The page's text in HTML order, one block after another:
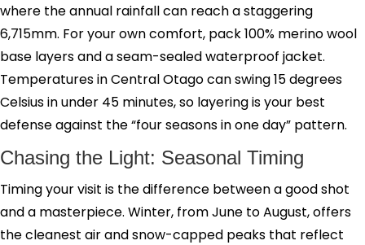
where the annual rainfall can reach a staggering
6,715mm. For your own comfort, pack 100% merino wool
base layers and a seam-sealed waterproof jacket.
Temperatures in Central Otago can swing 15 degrees
Celsius in under 45 minutes, so layering is your best
defense against the “four seasons in one day” pattern.
Chasing the Light: Seasonal Timing
Timing your visit is the difference between a good shot
and a masterpiece. Winter, from June to August, offers
the cleanest air and snow-capped peaks that reflect